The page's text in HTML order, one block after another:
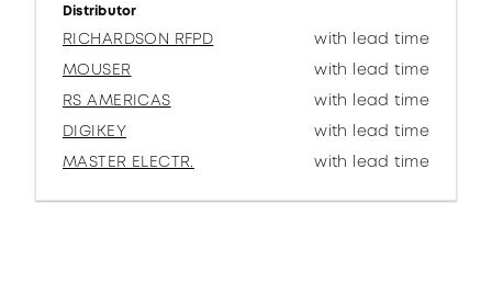
Distributor
RICHARDSON RFPD
with lead time
MOUSER
with lead time
RS AMERICAS
with lead time
DIGIKEY
with lead time
MASTER ELECTR.
with lead time